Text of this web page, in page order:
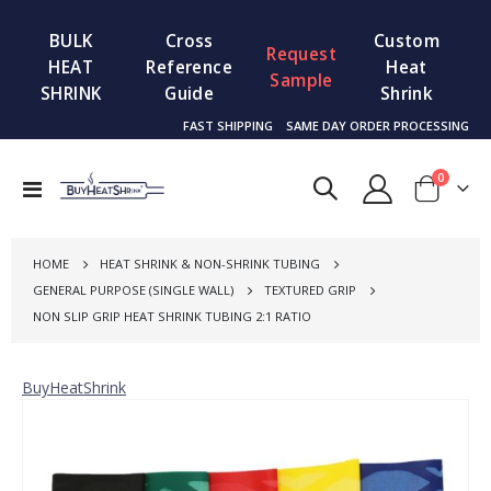
BULK
HEAT
SHRINK
Cross
Reference
Guide
Request
Sample
Custom
Heat
Shrink
FAST SHIPPING SAME DAY ORDER PROCESSING
Toggle
Cart
0items
HOME
HEAT SHRINK & NON-SHRINK TUBING
GENERAL PURPOSE (SINGLE WALL)
TEXTURED GRIP
NON SLIP GRIP HEAT SHRINK TUBING 2:1 RATIO
BuyHeatShrink